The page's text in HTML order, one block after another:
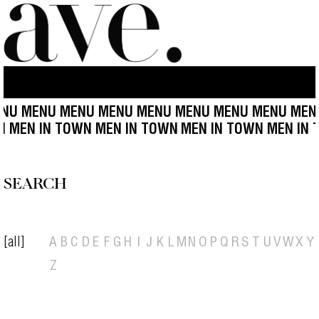
MENU MENU MENU MENU MENU MENU MENU
MEN IN TOWN MEN IN TOWN MEN IN TOWN MEN IN
SEARCH
[all] A B C D E F G H I J K L M N O P Q R S T U V WX Y
Z